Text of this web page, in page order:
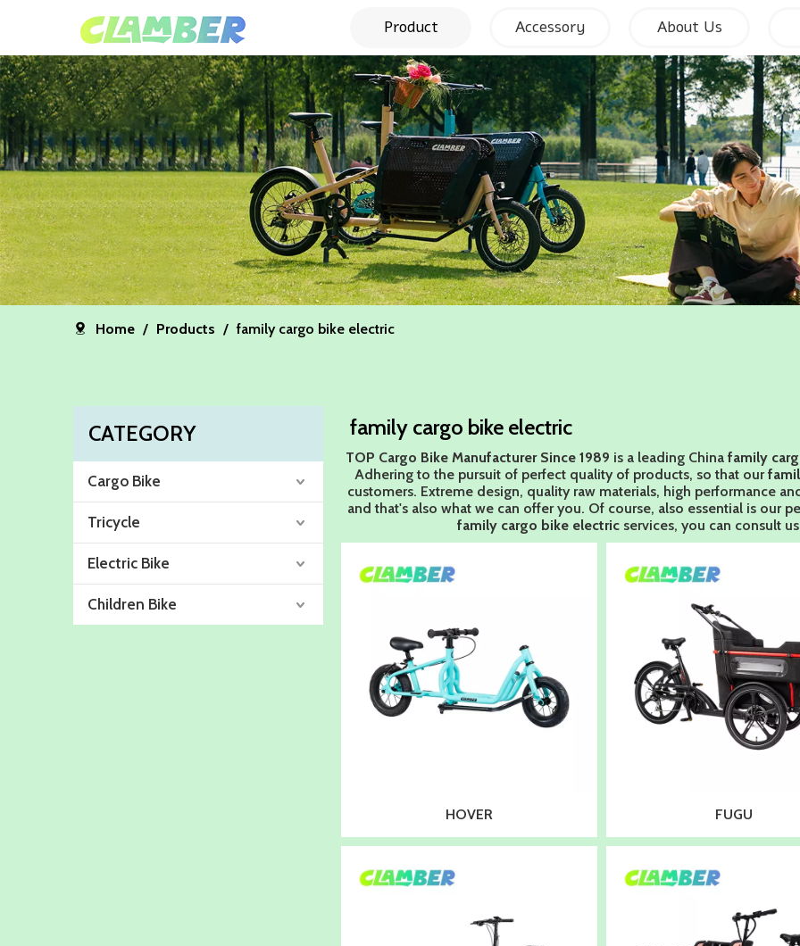
Product Accessory About Us
Home / Products / family cargo bike electric
CATEGORY
Cargo Bike
Tricycle
Electric Bike
Children Bike
family cargo bike electric
TOP Cargo Bike Manufacturer Since 1989 is a leading China family
Adhering to the pursuit of perfect quality of products, so that our
customers. Extreme design, quality raw materials, high performance
and that's also what we can offer you. Of course, also essential is our
family cargo bike electricservices, you can consult
HOVER FUGU